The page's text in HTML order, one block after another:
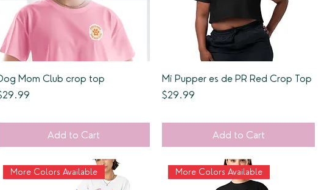
Mom Club crop top
Add to Cart
Mi Pupper es de PR Red Crop Top
Price
$29.99
Add to Cart
More Colors Available More Colors Available